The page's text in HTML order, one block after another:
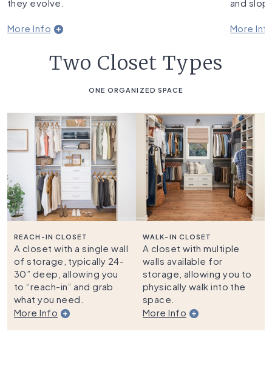
they evolve.
More Info
and
More
Two Closet Types
ONE ORGANIZED SPACE
REACH-IN CLOSET
A closet with a single wall
of storage, typically 24-
30” deep, allowing you
to “reach-in” and grab
what you need.
More Info
WALK-IN CLOSET
A closet with multiple
walls available for
storage, allowing you to
physically walk into the
space.
More Info